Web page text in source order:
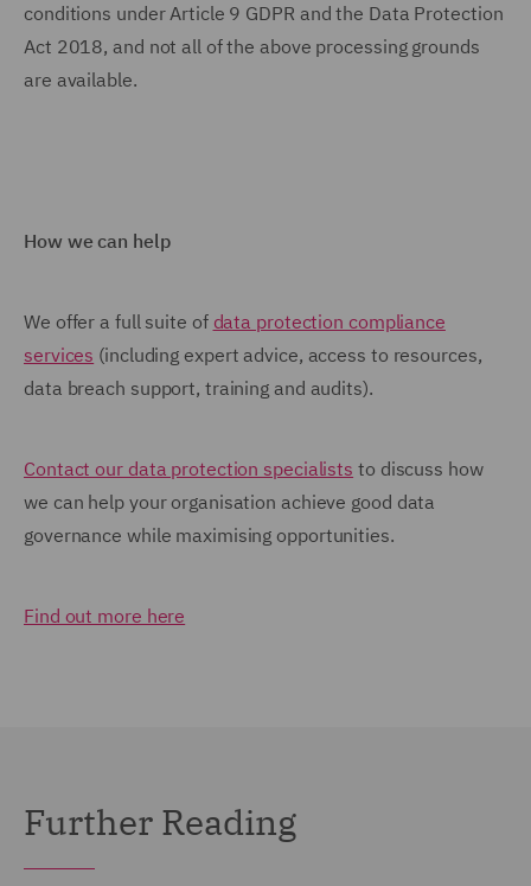
conditions under Article 9 GDPR and the Data Protection
Act 2018, and not all of the above processing grounds
are available.
How we can help
We offer a full suite of data protection compliance
services (including expert advice, access to resources,
data breach support, training and audits).
Contact our data protection specialists to discuss how
we can help your organisation achieve good data
governance while maximising opportunities.
Find out more here
Further Reading